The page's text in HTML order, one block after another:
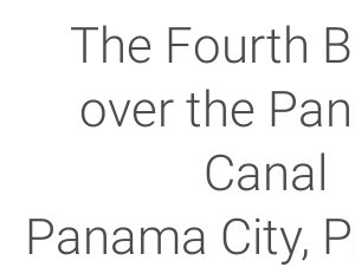
The Fourth
over the
Canal
Panama City,